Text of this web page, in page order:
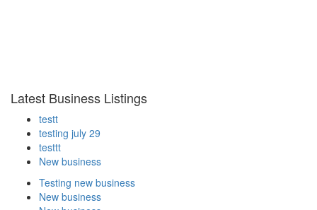
Latest Business Listings
testt
testing july 29
testtt
New business
Testing new business
New business